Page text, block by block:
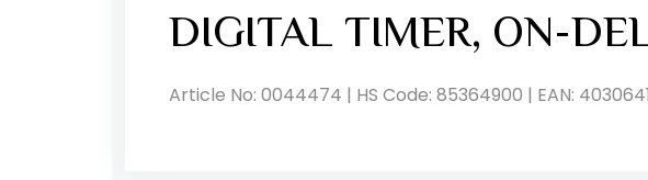
DIGITAL TIMER, ON-
Article No: 0044474 | HS Code: 85364900 | EAN: